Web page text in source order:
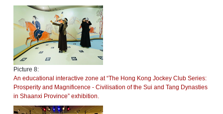
Picture 8:
An educational interactive zone at “The Hong Kong Jockey Club Series:
Prosperity and Magnificence - Civilisation of the Sui and Tang Dynasties
in Shaanxi Province” exhibition.